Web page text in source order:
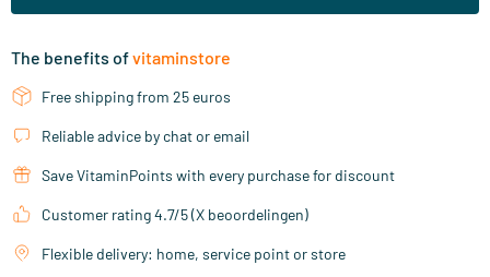
The benefits ofvitaminstore
Free shipping from 25 euros
Reliable advice by chat or email
Save VitaminPoints with every purchase for discount
Customer rating 4.7/5 (X beoordelingen)
Flexible delivery: home, service point or store